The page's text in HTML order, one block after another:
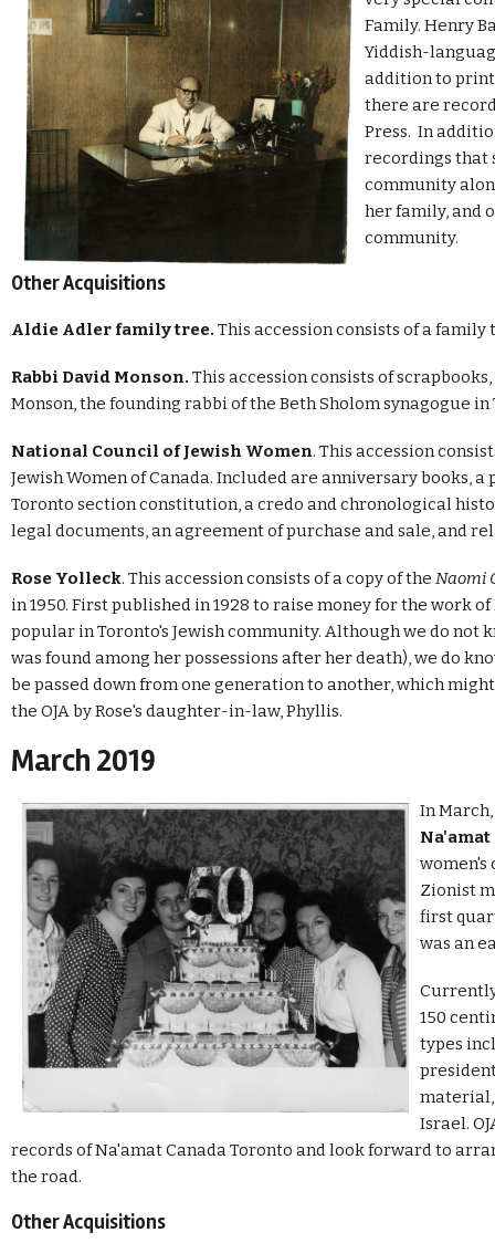
Family. Henry
Yiddish-
addition to print
there are
Press. In
recordings that
community
her family, and
community.
Other Acquisitions
Aldie Adler family tree. This accession consists of a
Rabbi David Monson. This accession consists of
Monson, the founding rabbi of the Beth Sholom synagogue in
National Council of Jewish Women. This accession
Jewish Women of Canada. Included are anniversary books, a
Toronto section constitution, a credo and chronological
legal documents, an agreement of purchase and sale, and
Rose Yolleck. This accession consists of a copy of the Naomi
in 1950. First published in 1928 to raise money for the work
popular in Toronto's Jewish community. Although we do not
was found among her possessions after her death), we do
be passed down from one generation to another, which
the OJA by Rose's daughter-in-law, Phyllis.
March 2019
In
Zionist
first
was an
150
types
material,
Israel.
records of Na'amat Canada Toronto and look forward to
the road.
Other Acquisitions